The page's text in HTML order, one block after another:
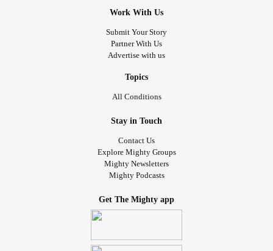
Work With Us
Submit Your Story
Partner With Us
Advertise with us
Topics
All Conditions
Stay in Touch
Contact Us
Explore Mighty Groups
Mighty Newsletters
Mighty Podcasts
Get The Mighty app